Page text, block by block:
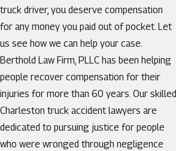
truck driver, you deserve compensation
for any money you paid out of pocket. Let
us see how we can help your case.
Berthold Law Firm, PLLC has been helping
people recover compensation for their
injuries for more than 60 years. Our skilled
Charleston truck accident lawyers are
dedicated to pursuing justice for people
who were wronged through negligence